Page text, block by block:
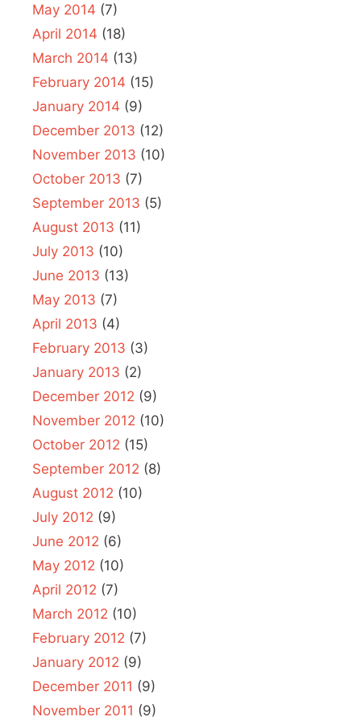
May 2014 (7)
April 2014 (18)
March 2014 (13)
February 2014 (15)
January 2014 (9)
December 2013 (12)
November 2013 (10)
October 2013 (7)
September 2013 (5)
August 2013 (11)
July 2013 (10)
June 2013 (13)
May 2013 (7)
April 2013 (4)
February 2013 (3)
January 2013 (2)
December 2012 (9)
November 2012 (10)
October 2012 (15)
September 2012 (8)
August 2012 (10)
July 2012 (9)
June 2012 (6)
May 2012 (10)
April 2012 (7)
March 2012 (10)
February 2012 (7)
January 2012 (9)
December 2011 (9)
November 2011 (9)